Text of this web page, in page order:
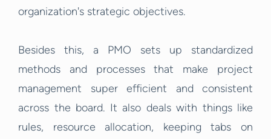
organization's strategic objectives.
Besides this, a PMO sets up standardized
methods and processes that make project
management super efficient and consistent
across the board. It also deals with things like
rules, resource allocation, keeping tabs on